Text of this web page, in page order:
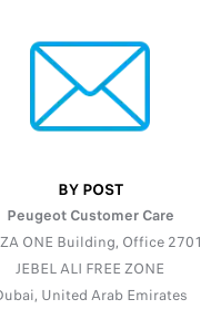
BY POST
Peugeot Customer Care
ONE Building, Office 2701
JEBEL ALI FREE ZONE
United Arab Emirates